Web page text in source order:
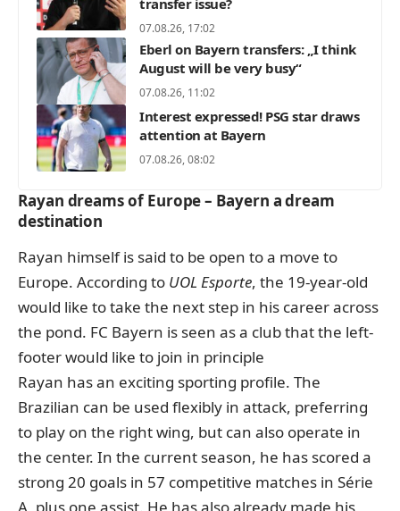
07.08.26, 17:02
Eberl on Bayern transfers: „I think
August will be very busy“
07.08.26, 11:02
Interest expressed! PSG star draws
attention at Bayern
07.08.26, 08:02
Rayan dreams of Europe – Bayern a dream
destination
Rayan himself is said to be open to a move to
Europe. According to UOL Esporte, the 19-year-old
would like to take the next step in his career across
the pond. FC Bayern is seen as a club that the left-
footer would like to join in principle
Rayan has an exciting sporting profile. The
Brazilian can be used flexibly in attack, preferring
to play on the right wing, but can also operate in
the center. In the current season, he has scored a
strong 20 goals in 57 competitive matches in Série
A, plus one assist. He has also already made his